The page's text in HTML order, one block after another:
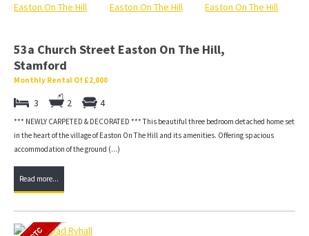
53a Church Street Easton On The Hill,
Stamford
Monthly Rental Of £2,000
3 2 4
*** NEWLY CARPETED & DECORATED *** This beautiful three bedroom detached home set
in the heart of the village of Easton On The Hill and its amenities. Offering spacious
accommodation of the ground (...)
Read more...